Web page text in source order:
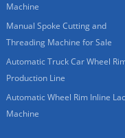
Machine
Manual Spoke Cutting and
Threading Machine for Sale
Automatic Truck Car Wheel
Production Line
Automatic Wheel Rim Inline
Machine